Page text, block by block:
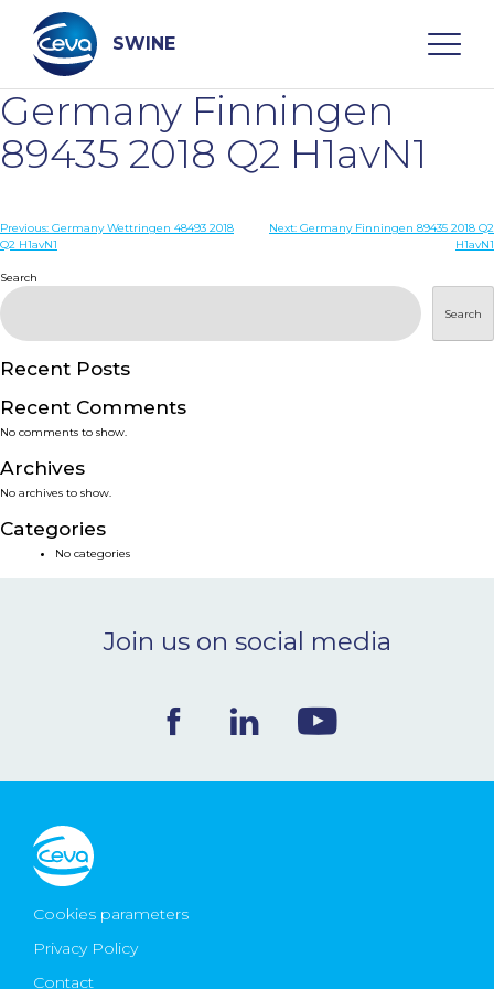
content
SWINE
Search
WHO ARE WE
DISEASES
PRODUCTS
SERVICES
SMART SOLUTIONS
NEWS & EVENTS
CONTACT
Ceva Worldwide
Germany Finningen
89435 2018 Q2 H1avN1
Post
Previous: Germany Wettringen 48493 2018
Q2 H1avN1
Next: Germany Finningen 89435 2018 Q2
H1avN1
Search
Search
Recent Posts
Recent Comments
No comments to show.
Archives
No archives to show.
Categories
No categories
Join us on social media
Cookies parameters
Privacy Policy
Contact